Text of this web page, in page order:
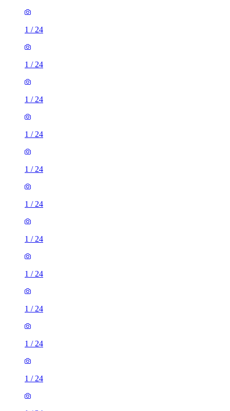
1 / 24
1 / 24
1 / 24
1 / 24
1 / 24
1 / 24
1 / 24
1 / 24
1 / 24
1 / 24
1 / 24